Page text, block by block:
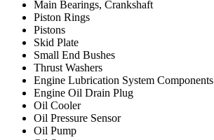
Main Bearings, Crankshaft
Piston Rings
Pistons
Skid Plate
Small End Bushes
Thrust Washers
Engine Lubrication System Components
Engine Oil Drain Plug
Oil Cooler
Oil Pressure Sensor
Oil Pump